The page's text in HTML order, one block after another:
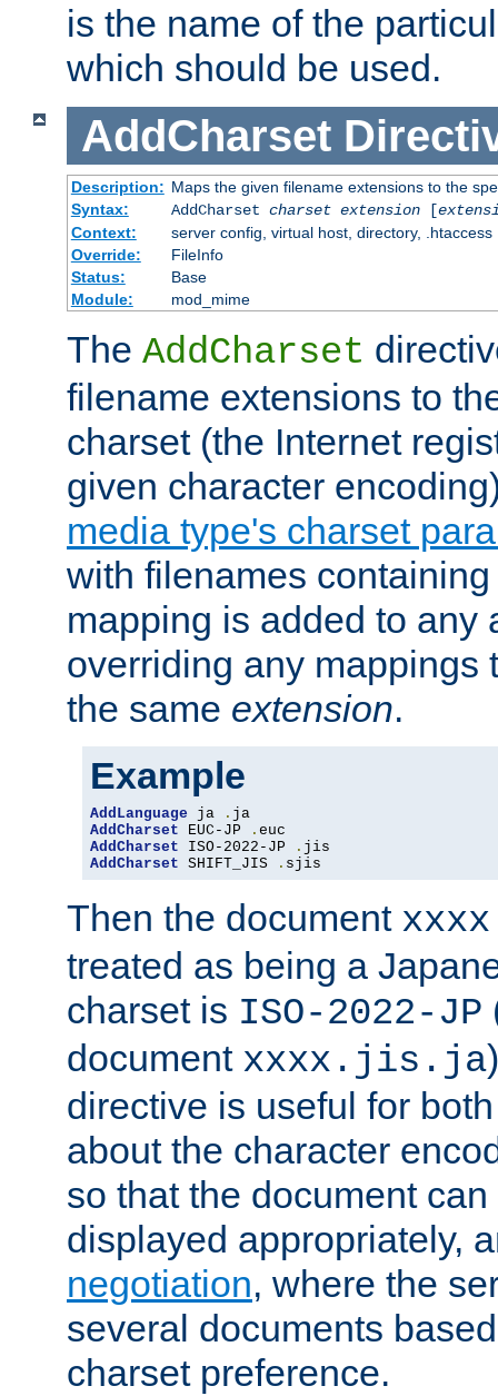
is the name of the
which should be used.
AddCharset
Description: Maps the given filename extensions to the
Syntax:
AddCharset charset extension[
Context:
server config, virtual host, directory, .htaccess
Override:
FileInfo
Status:
Base
Module:
mod_mime
The AddCharset
filename extensions to
charset (the Internet
given character
media type's charset
with filenames
mapping is added to any
overriding any mappings
the same extension.
Example
AddLanguage ja .
AddCharset EUC-JP .
AddCharset ISO-2022-JP .
AddCharset SHIFT_JIS . sjis
Then the document
treated as being a
charset is ISO-2022-JP
document xxxx.jis.ja
directive is useful for
about the character
so that the document
displayed appropriately,
negotiation, where the
several documents
charset preference.